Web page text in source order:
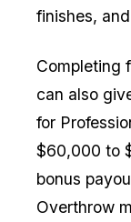
finishes,
Completing
can also
for
$60,000 to
bonus
Overthrow